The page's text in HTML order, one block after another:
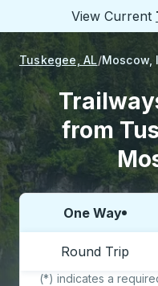
View Current
Tuskegee, AL Moscow,
from
Choose one way or
One Way
Round Trip
(*) indicates a